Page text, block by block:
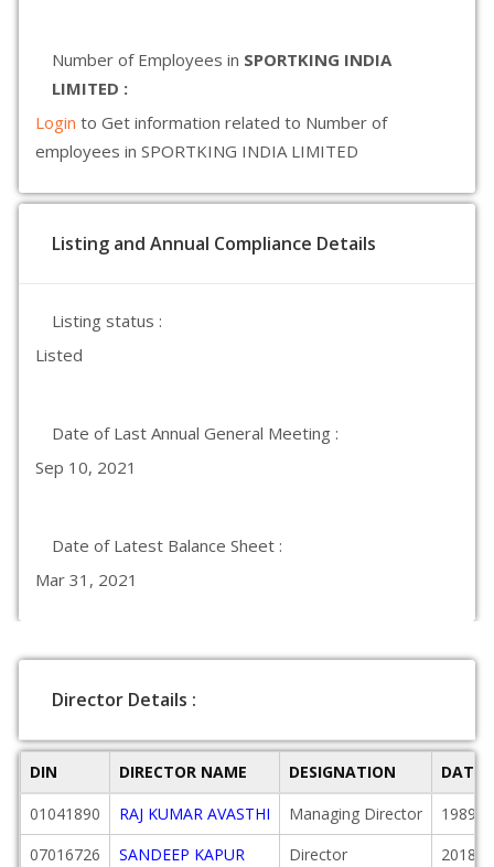
Number of Employees in SPORTKING INDIA
LIMITED :
Login to Get information related to Number of
employees in SPORTKING INDIA LIMITED
Listing and Annual Compliance Details
Listing status :
Listed
Date of Last Annual General Meeting :
Sep 10, 2021
Date of Latest Balance Sheet :
Mar 31, 2021
Director Details :
DIN DIRECTOR NAME DESIGNATION
DATE
01041890
RAJ KUMAR AVASTHI Managing Director
1989-
07016726
SANDEEP KAPUR Director 2018-